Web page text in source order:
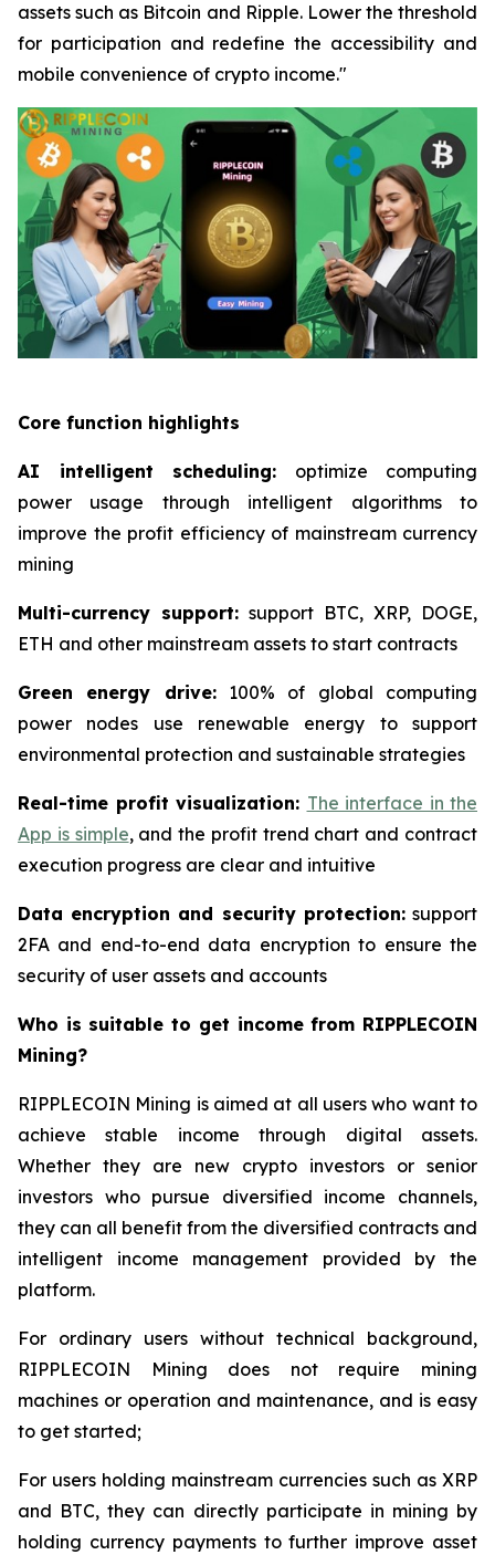
assets such as Bitcoin and Ripple. Lower the threshold
for participation and redefine the accessibility and
mobile convenience of crypto income."
Core function highlights
AI intelligent scheduling: optimize computing
power usage through intelligent algorithms to
improve the profit efficiency of mainstream currency
mining
Multi-currency support: support BTC, XRP, DOGE,
ETH and other mainstream assets to start contracts
Green energy drive:100% of global computing
power nodes use renewable energy to support
environmental protection and sustainable strategies
Real-time profit visualization: The interface in the
App is simple, and the profit trend chart and contract
execution progress are clear and intuitive
Data encryption and security protection:support
2FA and end-to-end data encryption to ensure the
security of user assets and accounts
Who is suitable to get income from RIPPLECOIN
Mining?
RIPPLECOIN Mining is aimed at all users who want to
achieve stable income through digital assets.
Whether they are new crypto investors or senior
investors who pursue diversified income channels,
they can all benefit from the diversified contracts and
intelligent income management provided by the
platform.
For ordinary users without technical background,
RIPPLECOIN Mining does not require mining
machines or operation and maintenance, and is easy
to get started;
For users holding mainstream currencies such as XRP
and BTC, they can directly participate in mining by
holding currency payments to further improve asset